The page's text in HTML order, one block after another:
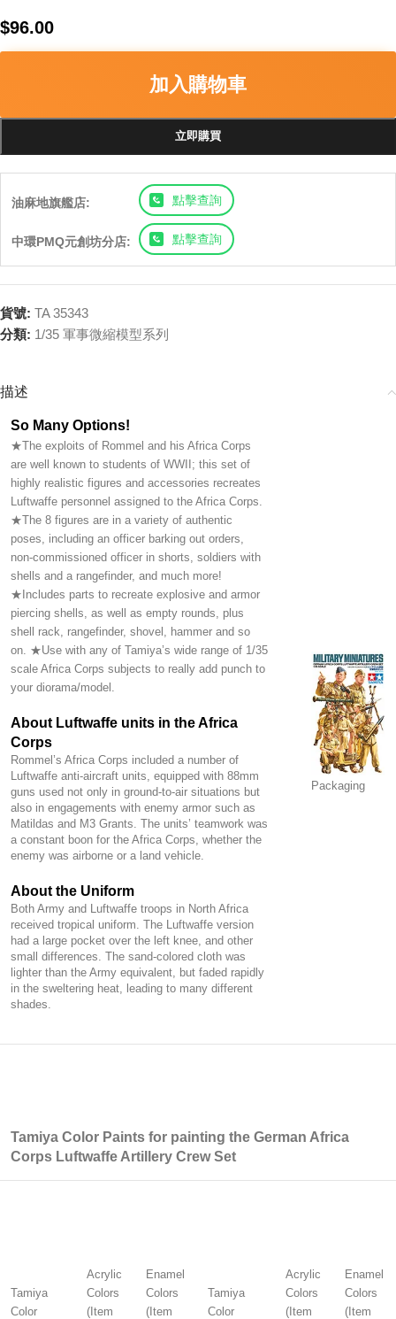
$96.00
加入購物車
立即購買
油麻地旗艦店: 點擊查詢
中環PMQ元創坊分店: 點擊查詢
貨號: TA 35343
分類: 1/35 軍事微縮模型系列
描述
So Many Options!
★The exploits of Rommel and his Africa Corps
are well known to students of WWII; this set of
highly realistic figures and accessories recreates
Luftwaffe personnel assigned to the Africa Corps.
★The 8 figures are in a variety of authentic
poses, including an officer barking out orders,
non-commissioned officer in shorts, soldiers with
shells and a rangefinder, and much more!
★Includes parts to recreate explosive and armor
piercing shells, as well as empty rounds, plus
shell rack, rangefinder, shovel, hammer and so
on. ★Use with any of Tamiya’s wide range of 1/35
scale Africa Corps subjects to really add punch to
your diorama/model.
About Luftwaffe units in the Africa
Corps
Rommel’s Africa Corps included a number of
Luftwaffe anti-aircraft units, equipped with 88mm
guns used not only in ground-to-air situations but
also in engagements with enemy armor such as
Matildas and M3 Grants. The units’ teamwork was
a constant boon for the Africa Corps, whether the
enemy was airborne or a land vehicle.
About the Uniform
Both Army and Luftwaffe troops in North Africa
received tropical uniform. The Luftwaffe version
had a large pocket over the left knee, and other
small differences. The sand-colored cloth was
lighter than the Army equivalent, but faded rapidly
in the sweltering heat, leading to many different
shades.
Packaging
Tamiya Color Paints for painting the German Africa
Corps Luftwaffe Artillery Crew Set
Tamiya
Color
Acrylic
Colors
(Item
Enamel
Colors
(Item
Tamiya
Color
Acrylic
Colors
(Item
Enamel
Colors
(Item